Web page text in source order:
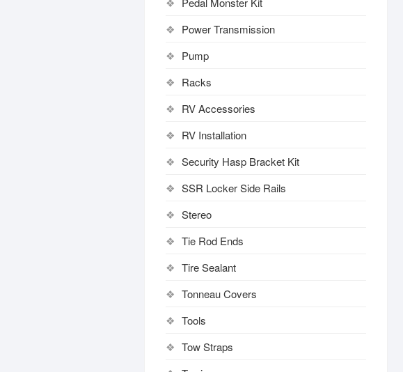
Power Transmission
Pump
Racks
RV Accessories
RV Installation
Security Hasp Bracket Kit
SSR Locker Side Rails
Stereo
Tie Rod Ends
Tire Sealant
Tonneau Covers
Tools
Tow Straps